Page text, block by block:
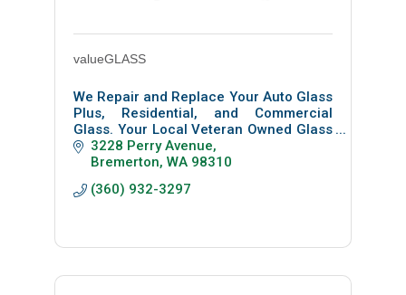
valueGLASS
We Repair and Replace Your Auto Glass
Plus, Residential, and Commercial
Glass. Your Local Veteran Owned Glass
Shop, Not a Chain Or Franchise.
3228 Perry Avenue
Bremerton WA 98310
(360) 932-3297